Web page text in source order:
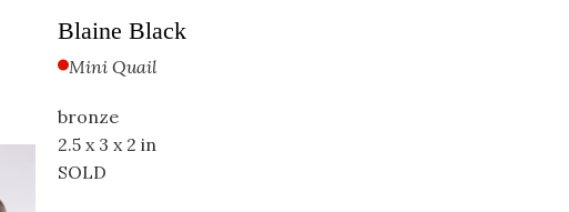
Blaine Black
Mini Quail
bronze
2.5 x 3 x 2 in
SOLD